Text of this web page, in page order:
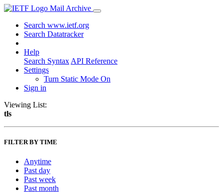
Mail Archive
Search www.ietf.org
Search Datatracker
Help
Search Syntax API Reference
Settings
Turn Static Mode On
Sign in
Viewing List:
tls
FILTER BY TIME
Anytime
Past day
Past week
Past month